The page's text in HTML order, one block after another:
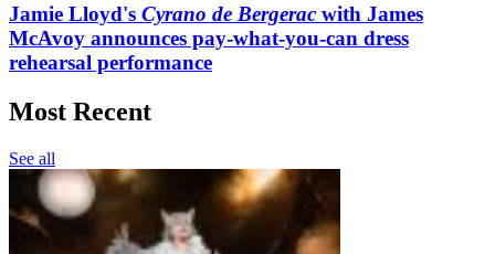
Jamie Lloyd's Cyrano de Bergerac with James
McAvoy announces pay-what-you-can dress
rehearsal performance
Most Recent
See all